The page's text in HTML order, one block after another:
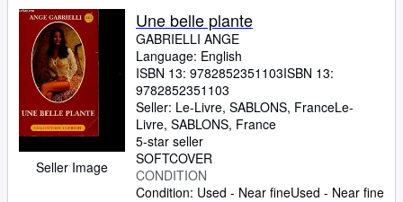
Seller Image
Une belle plante
GABRIELLI ANGE
Language: English
ISBN 13: 9782852351103ISBN 13:
9782852351103
Seller: Le-Livre, SABLONS, FranceLe-
Livre, SABLONS, France
5-star seller
SOFTCOVER
CONDITION
Condition: Used - Near fineUsed - Near fine